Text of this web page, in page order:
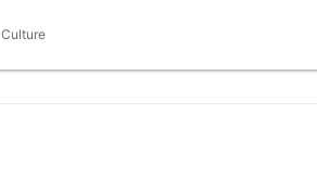
Culture